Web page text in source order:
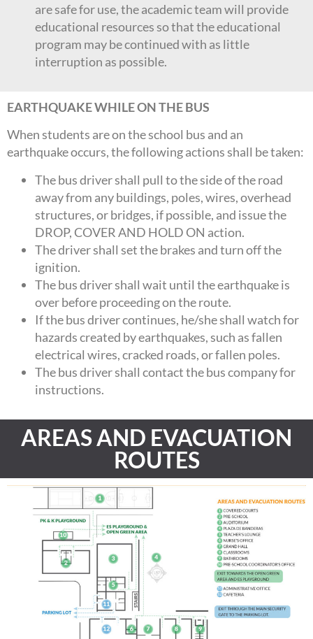
are safe for use, the academic team will provide
educational resources so that the educational
program may be continued with as little
interruption as possible.
EARTHQUAKE WHILE ON THE BUS
When students are on the school bus and an
earthquake occurs, the following actions shall be taken:
The bus driver shall pull to the side of the road
away from any buildings, poles, wires, overhead
structures, or bridges, if possible, and issue the
DROP, COVER AND HOLD ON action.
The driver shall set the brakes and turn off the
ignition.
The bus driver shall wait until the earthquake is
over before proceeding on the route.
If the bus driver continues, he/she shall watch for
hazards created by earthquakes, such as fallen
electrical wires, cracked roads, or fallen poles.
The bus driver shall contact the bus company for
instructions.
AREAS AND EVACUATION
ROUTES